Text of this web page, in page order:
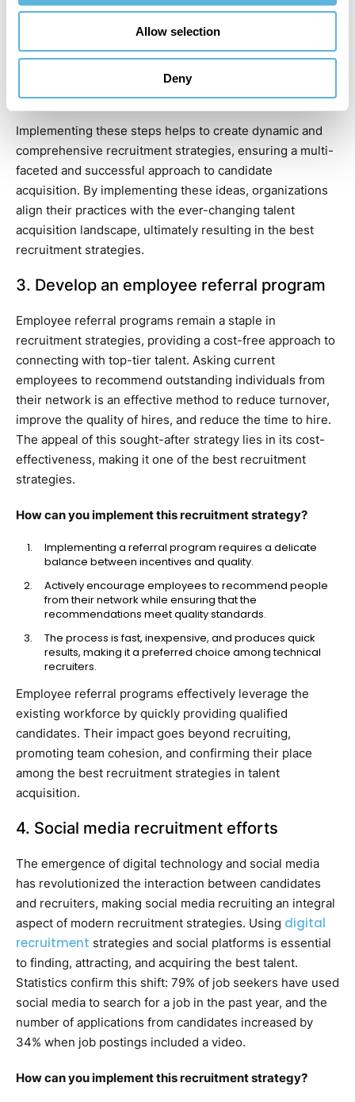
Allow selection
Deny
internal networks by encouraging employees to
recommend potential candidates.
Leverage previous applications: Review the database of
past applications to re-engage qualified candidates
Implementing these steps helps to create dynamic and
comprehensive recruitment strategies, ensuring a multi-
faceted and successful approach to candidate
acquisition. By implementing these ideas, organizations
align their practices with the ever-changing talent
acquisition landscape, ultimately resulting in the best
recruitment strategies.
3. Develop an employee referral program
Employee referral programs remain a staple in
recruitment strategies, providing a cost-free approach to
connecting with top-tier talent. Asking current
employees to recommend outstanding individuals from
their network is an effective method to reduce turnover,
improve the quality of hires, and reduce the time to hire.
The appeal of this sought-after strategy lies in its cost-
effectiveness, making it one of the best recruitment
strategies.
How can you implement this recruitment strategy?
Implementing a referral program requires a delicate
balance between incentives and quality.
Actively encourage employees to recommend people
from their network while ensuring that the
recommendations meet quality standards.
The process is fast, inexpensive, and produces quick
results, making it a preferred choice among technical
recruiters.
Employee referral programs effectively leverage the
existing workforce by quickly providing qualified
candidates. Their impact goes beyond recruiting,
promoting team cohesion, and confirming their place
among the best recruitment strategies in talent
acquisition.
4. Social media recruitment efforts
The emergence of digital technology and social media
has revolutionized the interaction between candidates
and recruiters, making social media recruiting an integral
aspect of modern recruitment strategies. Using digital
recruitment strategies and social platforms is essential
to finding, attracting, and acquiring the best talent.
Statistics confirm this shift: 79% of job seekers have used
social media to search for a job in the past year, and the
number of applications from candidates increased by
34% when job postings included a video.
How can you implement this recruitment strategy?